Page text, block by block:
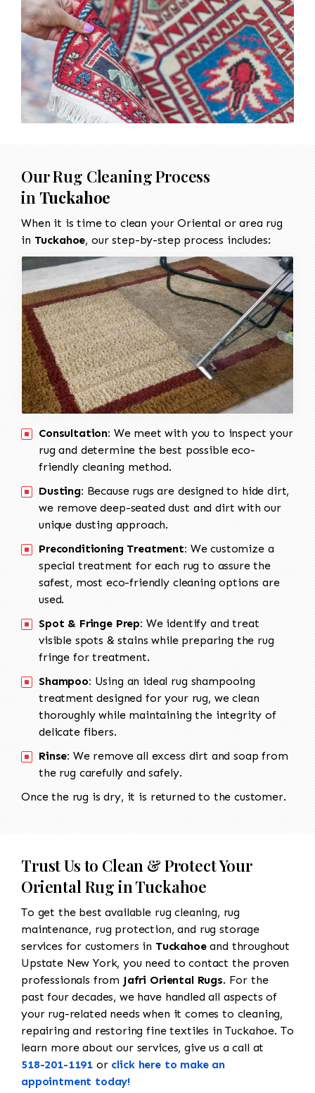
Our Rug Cleaning Process
in Tuckahoe
When it is time to clean your Oriental or area rug
in Tuckahoe, our step-by-step process includes:
Consultation: We meet with you to inspect your
rug and determine the best possible eco-
friendly cleaning method.
Dusting: Because rugs are designed to hide dirt,
we remove deep-seated dust and dirt with our
unique dusting approach.
Preconditioning Treatment: We customize a
special treatment for each rug to assure the
safest, most eco-friendly cleaning options are
used.
Spot & Fringe Prep: We identify and treat
visible spots & stains while preparing the rug
fringe for treatment.
Shampoo: Using an ideal rug shampooing
treatment designed for your rug, we clean
thoroughly while maintaining the integrity of
delicate fibers.
Rinse: We remove all excess dirt and soap from
the rug carefully and safely.
Once the rug is dry, it is returned to the customer.
Trust Us to Clean & Protect Your
Oriental Rug in Tuckahoe
To get the best available rug cleaning, rug
maintenance, rug protection, and rug storage
services for customers in Tuckahoeand throughout
Upstate New York, you need to contact the proven
professionals from Jafri Oriental Rugs. For the
past four decades, we have handled all aspects of
your rug-related needs when it comes to cleaning,
repairing and restoring fine textiles in Tuckahoe. To
learn more about our services, give us a call at
518-201-1191 or click here to make an
appointment today!